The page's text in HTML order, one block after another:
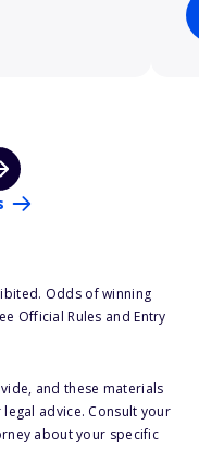
Odds of winning
Official Rules and Entry
and these materials
advice. Consult your
about your specific